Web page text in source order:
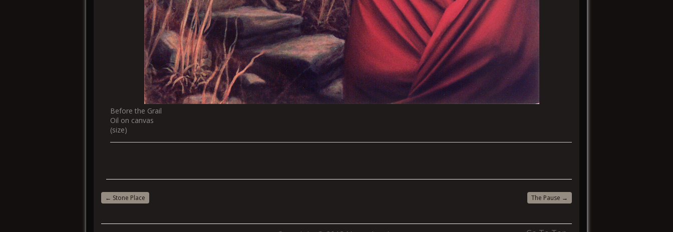
Before the Grail
Oil on canvas
(size)
← Stone Place The Pause →